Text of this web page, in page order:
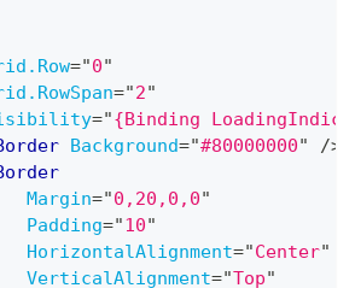
="0"
="2"
="{Binding
Background="#80000000"
/>
Margin="0,20,0,0"
Padding="10"
HorizontalAlignment="Center"
VerticalAlignment="Top"